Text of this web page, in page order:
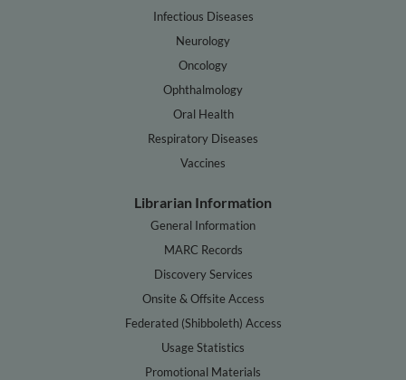
Infectious Diseases
Neurology
Oncology
Ophthalmology
Oral Health
Respiratory Diseases
Vaccines
Librarian Information
General Information
MARC Records
Discovery Services
Onsite & Offsite Access
Federated (Shibboleth) Access
Usage Statistics
Promotional Materials